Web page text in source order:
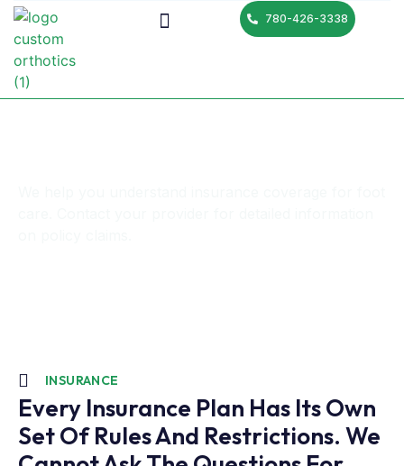
780-426-3338
INSURANCE
Every Insurance Plan Has Its Own
Set Of Rules And Restrictions. We